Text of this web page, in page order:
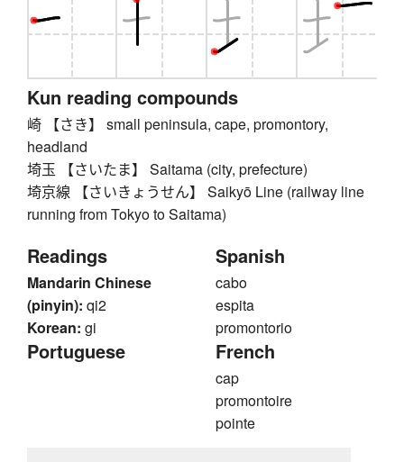
Kun reading compounds
崎 【さき】 small peninsula, cape, promontory,
headland
埼玉 【さいたま】 Saitama (city, prefecture)
埼京線 【さいきょうせん】 Saikyō Line (railway line
running from Tokyo to Saitama)
Readings
Mandarin Chinese
(pinyin): qi2
Korean: gi
Spanish
cabo
espita
promontorio
Portuguese French
cap
promontoire
pointe